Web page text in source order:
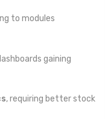
to modules
gaining
, requiring better stock